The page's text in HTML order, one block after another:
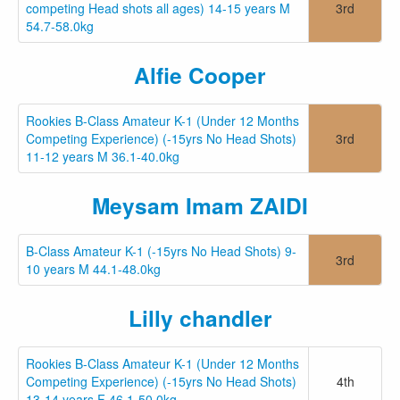
competing Head shots all ages) 14-15 years M
54.7-58.0kg
3rd
Alfie Cooper
Rookies B-Class Amateur K-1 (Under 12 Months
Competing Experience) (-15yrs No Head Shots)
11-12 years M 36.1-40.0kg
3rd
Meysam Imam ZAIDI
B-Class Amateur K-1 (-15yrs No Head Shots) 9-
10 years M 44.1-48.0kg
3rd
Lilly chandler
Rookies B-Class Amateur K-1 (Under 12 Months
Competing Experience) (-15yrs No Head Shots)
4th